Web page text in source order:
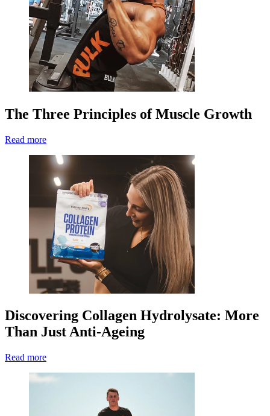
The Three Principles of Muscle Growth
Read more
Discovering Collagen Hydrolysate: More
Than Just Anti-Ageing
Read more